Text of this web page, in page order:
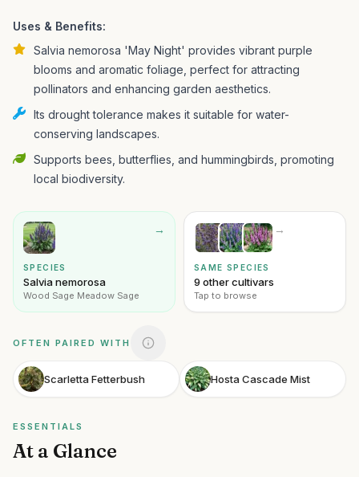
Uses & Benefits:
Salvia nemorosa 'May Night' provides vibrant purple
blooms and aromatic foliage, perfect for attracting
pollinators and enhancing garden aesthetics.
Its drought tolerance makes it suitable for water-
conserving landscapes.
Supports bees, butterflies, and hummingbirds, promoting
local biodiversity.
→
SPECIES
Salvia nemorosa
Wood Sage Meadow Sage
→
SAME SPECIES
9 other cultivars
Tap to browse
OFTEN PAIRED WITH
Scarletta Fetterbush Hosta Cascade Mist
ESSENTIALS
At a Glance